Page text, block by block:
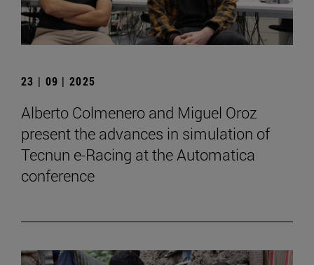
23 | 09 | 2025
Alberto Colmenero and Miguel Oroz
present the advances in simulation of
Tecnun e-Racing at the Automatica
conference